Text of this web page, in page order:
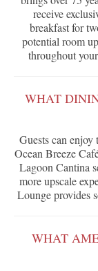
receive
breakfast for
potential room
throughout
WHAT
Guests can enjoy
Ocean Breeze
Lagoon Cantina
more upscale
Lounge provides
WHAT